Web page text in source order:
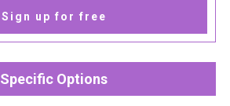
Sign up for free
Specific Options